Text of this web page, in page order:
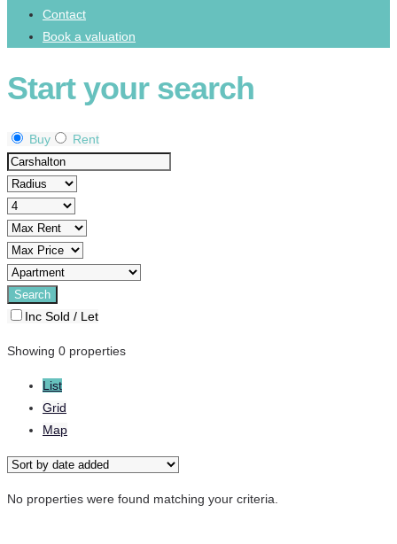
Contact
Book a valuation
Start your search
Buy Rent
Inc Sold / Let
Showing 0 properties
List
Grid
Map
No properties were found matching your criteria.